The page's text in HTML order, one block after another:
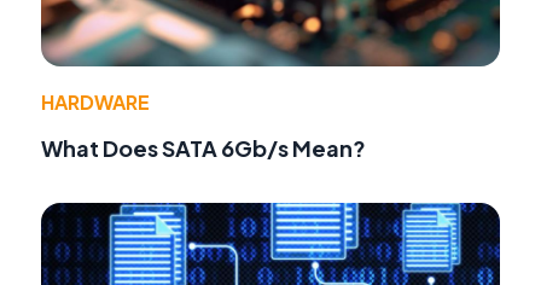
HARDWARE
What Does SATA 6Gb/s Mean?